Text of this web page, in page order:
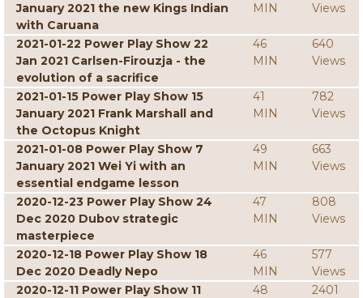
January 2021 the new Kings Indian
with Caruana
MIN
Views
2021-01-22 Power Play Show 22
Jan 2021 Carlsen-Firouzja - the
evolution of a sacrifice
46
MIN
640
Views
2021-01-15 Power Play Show 15
January 2021 Frank Marshall and
the Octopus Knight
41
MIN
782
Views
2021-01-08 Power Play Show 7
January 2021 Wei Yi with an
essential endgame lesson
49
MIN
663
Views
2020-12-23 Power Play Show 24
Dec 2020 Dubov strategic
masterpiece
47
MIN
808
Views
2020-12-18 Power Play Show 18
Dec 2020 Deadly Nepo
46
MIN
577
Views
2020-12-11 Power Play Show 11
48
2401